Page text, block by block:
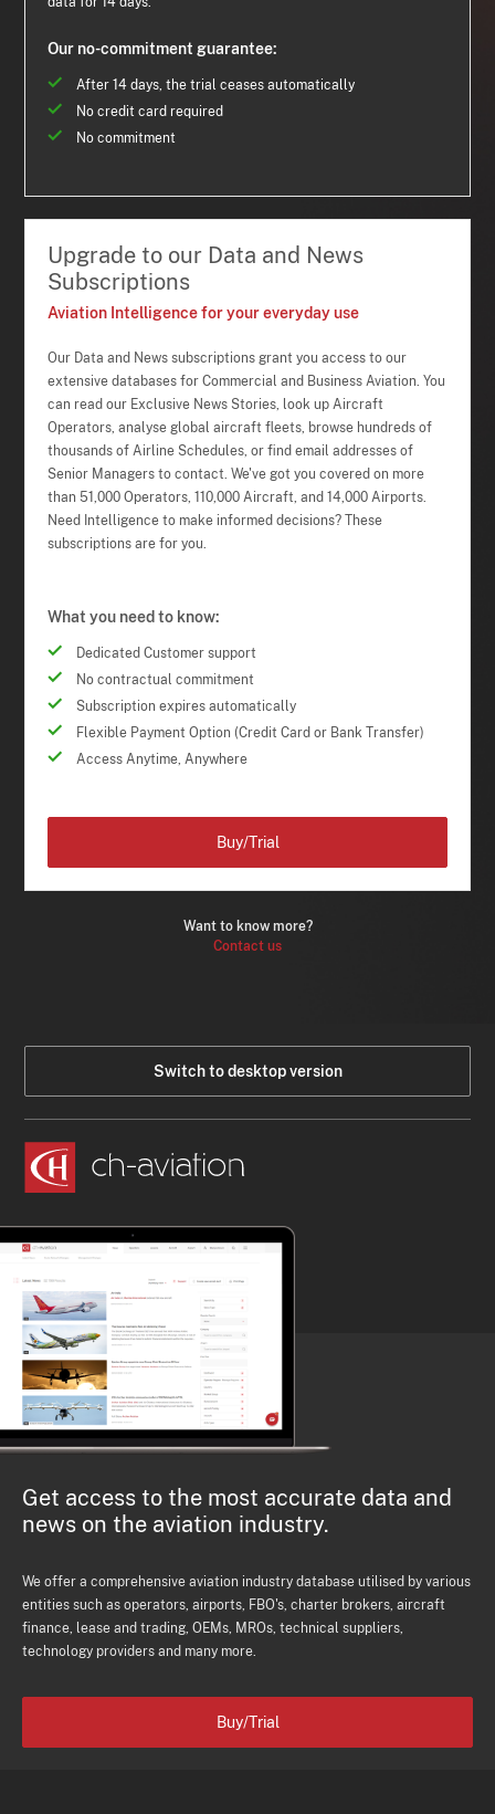
Our no-commitment guarantee:
After 14 days, the trial ceases automatically
No credit card required
No commitment
Upgrade to our Data and News
Subscriptions
Aviation Intelligence for your everyday use
Our Data and News subscriptions grant you access to our
extensive databases for Commercial and Business Aviation. You
can read our Exclusive News Stories, look up Aircraft
Operators, analyse global aircraft fleets, browse hundreds of
thousands of Airline Schedules, or find email addresses of
Senior Managers to contact. We've got you covered on more
than 51,000 Operators, 110,000 Aircraft, and 14,000 Airports.
Need Intelligence to make informed decisions? These
subscriptions are for you.
What you need to know:
Dedicated Customer support
No contractual commitment
Subscription expires automatically
Flexible Payment Option (Credit Card or Bank Transfer)
Access Anytime, Anywhere
Want to know more?
Contact us
Buy/Trial
Switch to desktop version
Get access to the most accurate data and
news on the aviation industry.
We offer a comprehensive aviation industry database utilised by various
entities such as operators, airports, FBO's, charter brokers, aircraft
finance, lease and trading, OEMs, MROs, technical suppliers,
technology providers and many more.
Buy/Trial